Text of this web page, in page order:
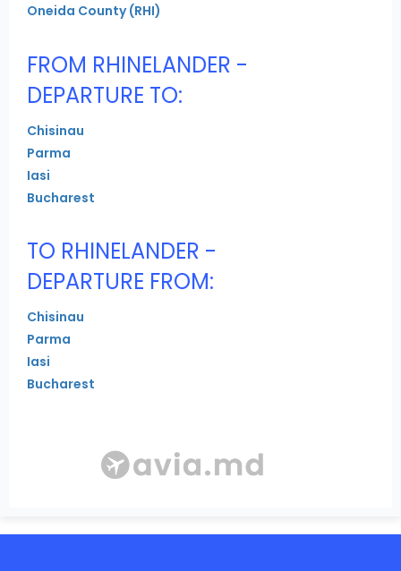
Oneida County (RHI)
FROM RHINELANDER -
DEPARTURE TO:
Chisinau
Parma
Iasi
Bucharest
TO RHINELANDER -
DEPARTURE FROM:
Chisinau
Parma
Iasi
Bucharest